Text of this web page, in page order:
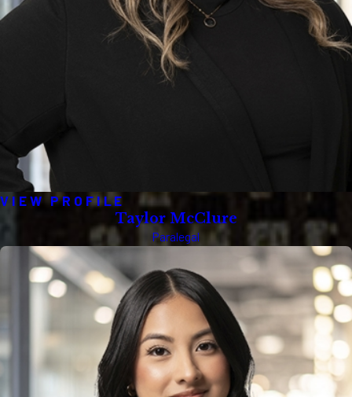
VIEW PROFILE
Taylor McClure
Paralegal